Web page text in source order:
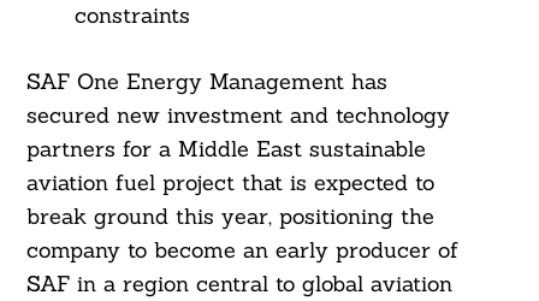
constraints
SAF One Energy Management has
secured new investment and technology
partners for a Middle East sustainable
aviation fuel project that is expected to
break ground this year, positioning the
company to become an early producer of
SAF in a region central to global aviation